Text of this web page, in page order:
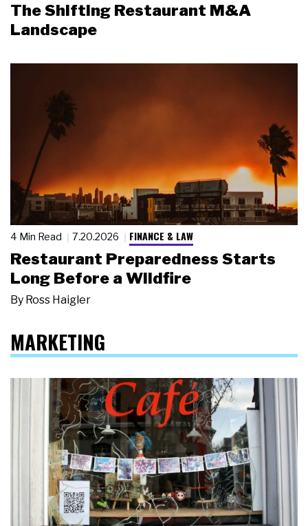
The Shifting Restaurant M&A
Landscape
4 Min Read 7.20.2026 FINANCE & LAW
Restaurant Preparedness Starts
Long Before a Wildfire
By Ross Haigler
MARKETING